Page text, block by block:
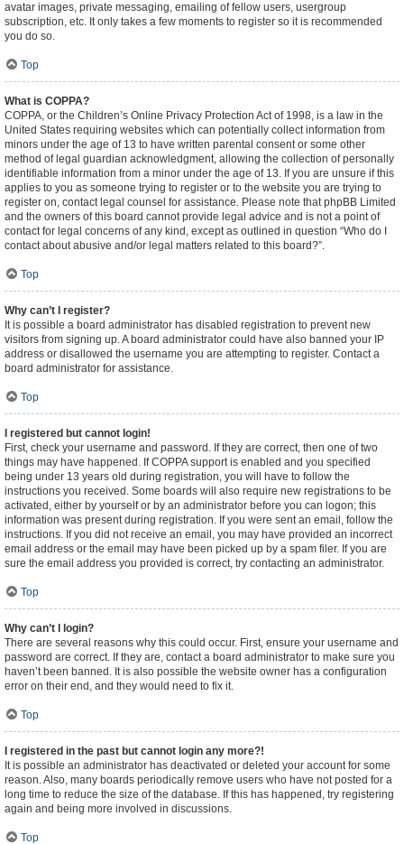
avatar images, private messaging, emailing of fellow users, usergroup
subscription, etc. It only takes a few moments to register so it is recommended
you do so.
Top
What is COPPA?
COPPA, or the Children’s Online Privacy Protection Act of 1998, is a law in the
United States requiring websites which can potentially collect information from
minors under the age of 13 to have written parental consent or some other
method of legal guardian acknowledgment, allowing the collection of personally
identifiable information from a minor under the age of 13. If you are unsure if this
applies to you as someone trying to register or to the website you are trying to
register on, contact legal counsel for assistance. Please note that phpBB Limited
and the owners of this board cannot provide legal advice and is not a point of
contact for legal concerns of any kind, except as outlined in question “Who do I
contact about abusive and/or legal matters related to this board?”.
Top
Why can’t I register?
It is possible a board administrator has disabled registration to prevent new
visitors from signing up. A board administrator could have also banned your IP
address or disallowed the username you are attempting to register. Contact a
board administrator for assistance.
Top
I registered but cannot login!
First, check your username and password. If they are correct, then one of two
things may have happened. If COPPA support is enabled and you specified
being under 13 years old during registration, you will have to follow the
instructions you received. Some boards will also require new registrations to be
activated, either by yourself or by an administrator before you can logon; this
information was present during registration. If you were sent an email, follow the
instructions. If you did not receive an email, you may have provided an incorrect
email address or the email may have been picked up by a spam filer. If you are
sure the email address you provided is correct, try contacting an administrator.
Top
Why can’t I login?
There are several reasons why this could occur. First, ensure your username and
password are correct. If they are, contact a board administrator to make sure you
haven’t been banned. It is also possible the website owner has a configuration
error on their end, and they would need to fix it.
Top
I registered in the past but cannot login any more?!
It is possible an administrator has deactivated or deleted your account for some
reason. Also, many boards periodically remove users who have not posted for a
long time to reduce the size of the database. If this has happened, try registering
again and being more involved in discussions.
Top